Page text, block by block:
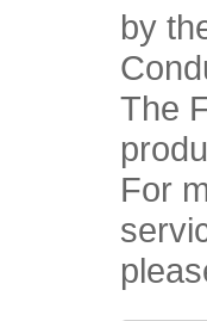
by
The
For